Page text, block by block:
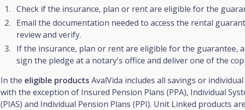
Check if the insurance, plan or rent are eligible for the
Email the documentation needed to access the rental
review and verify.
If the insurance, plan or rent are eligible for the guarantee,
sign the pledge at a notary's office and deliver one of the
In the eligible products AvalVida includes all savings or
with the exception of Insured Pension Plans (PPA), Individual
(PIAS) and Individual Pension Plans (PPI). Unit Linked products